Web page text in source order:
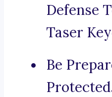
Defense
Taser
Be